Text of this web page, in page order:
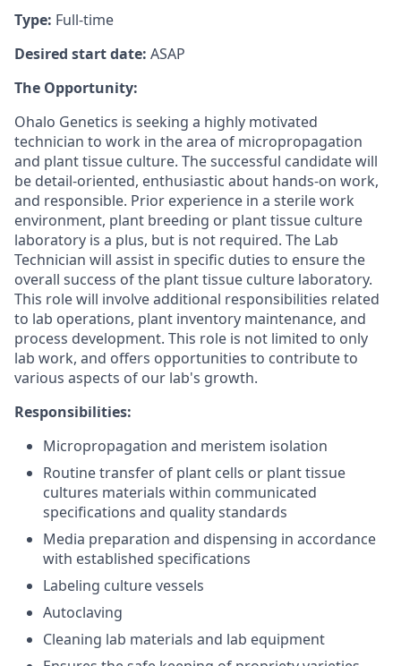
Type: Full-time
Desired start date: ASAP
The Opportunity:
Ohalo Genetics is seeking a highly motivated
technician to work in the area of micropropagation
and plant tissue culture. The successful candidate will
be detail-oriented, enthusiastic about hands-on work,
and responsible. Prior experience in a sterile work
environment, plant breeding or plant tissue culture
laboratory is a plus, but is not required. The Lab
Technician will assist in specific duties to ensure the
overall success of the plant tissue culture laboratory.
This role will involve additional responsibilities related
to lab operations, plant inventory maintenance, and
process development. This role is not limited to only
lab work, and offers opportunities to contribute to
various aspects of our lab's growth.
Responsibilities:
Micropropagation and meristem isolation
Routine transfer of plant cells or plant tissue
cultures materials within communicated
specifications and quality standards
Media preparation and dispensing in accordance
with established specifications
Labeling culture vessels
Autoclaving
Cleaning lab materials and lab equipment